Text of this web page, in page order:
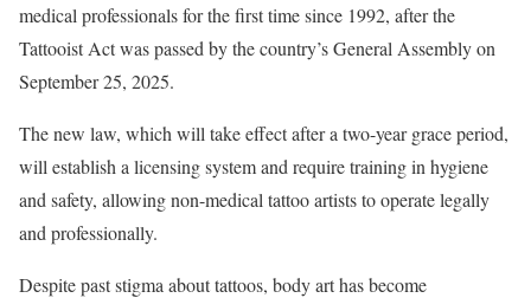
medical professionals for the first time since 1992, after the
Tattooist Act was passed by the country’s General Assembly on
September 25, 2025.
The new law, which will take effect after a two-year grace period,
will establish a licensing system and require training in hygiene
and safety, allowing non-medical tattoo artists to operate legally
and professionally.
Despite past stigma about tattoos, body art has become